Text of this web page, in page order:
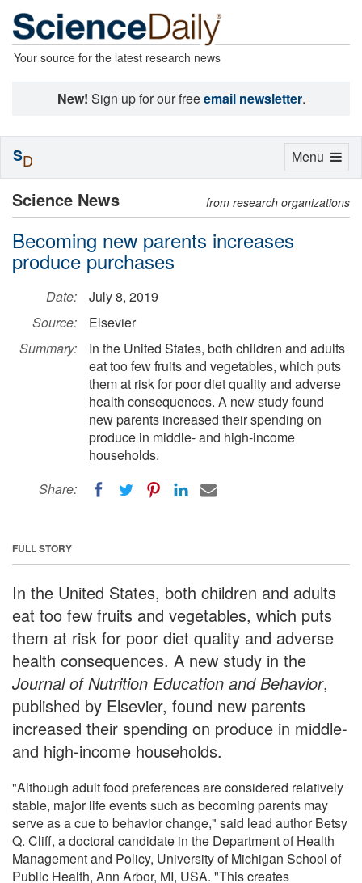
Your source for the latest research news
New! Sign up for our freeemail newsletter.
Science News from research organizations
Becoming new parents increases
produce purchases
Date:
July 8, 2019
Source:
Elsevier
Summary:
In the United States, both children and adults
eat too few fruits and vegetables, which puts
them at risk for poor diet quality and adverse
health consequences. A new study found
new parents increased their spending on
produce in middle- and high-income
households.
Share:
FULL STORY
In the United States, both children and adults
eat too few fruits and vegetables, which puts
them at risk for poor diet quality and adverse
health consequences. A new study in the
Journal of Nutrition Education and Behavior,
published by Elsevier, found new parents
increased their spending on produce in middle-
and high-income households.
"Although adult food preferences are considered relatively
stable, major life events such as becoming parents may
serve as a cue to behavior change," said lead author Betsy
Q. Cliff, a doctoral candidate in the Department of Health
Management and Policy, University of Michigan School of
Public Health, Ann Arbor, MI, USA. "This creates
Toggle
Menu
SD